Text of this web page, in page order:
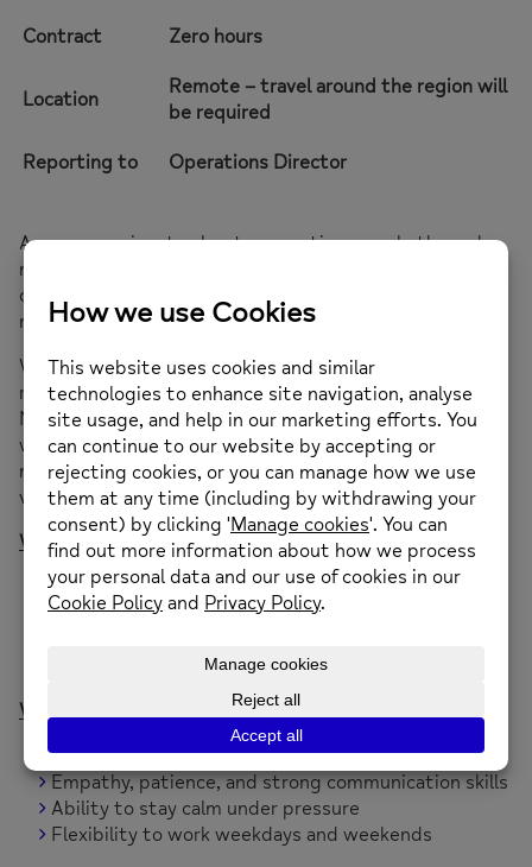
Contract Zero hours
Location
Remote – travel around the region will
be required
Reporting to Operations Director
Are you passionate about supporting people through
mental health crises? Do you thrive in calm,
compassionate spaces where every conversation
matters?
We’re looking for caring, reliable, and emotionally
resilient individuals to join our bank staff team at our
Neighbourhood Mental Health Cafés. These safe,
welcoming spaces offer support to people experiencing
mental health distress — and you could be part of that
vital work.
What You’ll Do
Provide a listening ear and emotional support
Help create a calm, non-judgmental environment
Be part of a community-led mental health initiative
What We’re Looking For
A genuine interest in mental health and wellbeing
Empathy, patience, and strong communication skills
Ability to stay calm under pressure
Flexibility to work weekdays and weekends